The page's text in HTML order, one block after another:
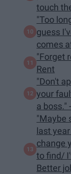
touch
"Too
guess
comes
"Forget
Rent
"Don't
your
a boss."
"Maybe
last
change
to find/
Better